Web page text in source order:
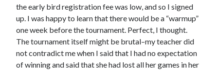
the early bird registration fee was low, and so I signed
up. I was happy to learn that there would be a “warmup”
one week before the tournament. Perfect, I thought.
The tournament itself might be brutal–my teacher did
not contradict me when I said that I had no expectation
of winning and said that she had lost all her games in her